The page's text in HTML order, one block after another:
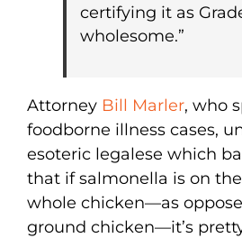
certifying it as
wholesome.”
Attorney Bill Marler, who
foodborne illness cases,
esoteric legalese which
that if salmonella is on
whole chicken—as
ground chicken—it’s